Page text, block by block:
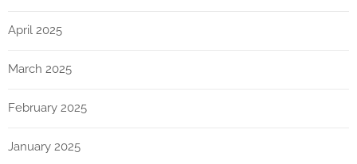
April 2025
March 2025
February 2025
January 2025